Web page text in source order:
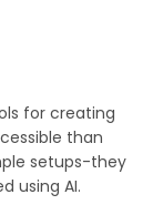
for creating
than
setups-they
using AI.